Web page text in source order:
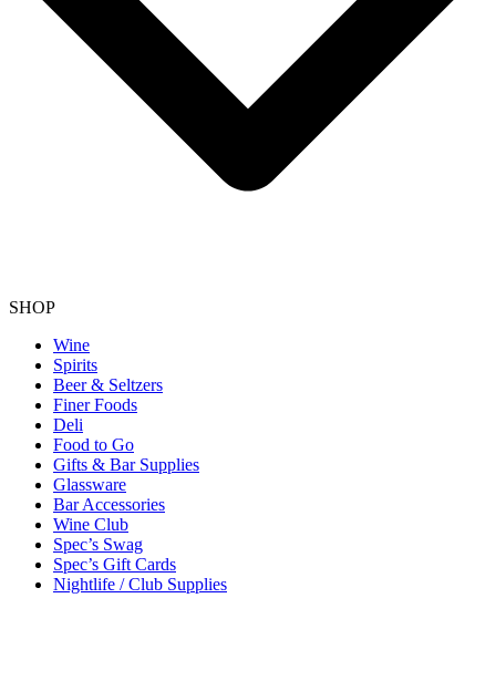
SHOP
Wine
Spirits
Beer & Seltzers
Finer Foods
Deli
Food to Go
Gifts & Bar Supplies
Glassware
Bar Accessories
Wine Club
Spec’s Swag
Spec’s Gift Cards
Nightlife / Club Supplies